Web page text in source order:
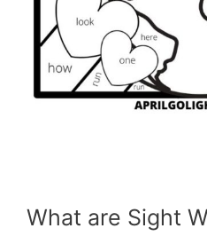
What are Sight